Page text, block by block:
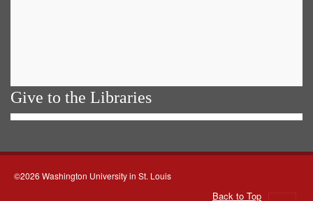
Give to the Libraries
©2026 Washington University in St. Louis
Back to Top